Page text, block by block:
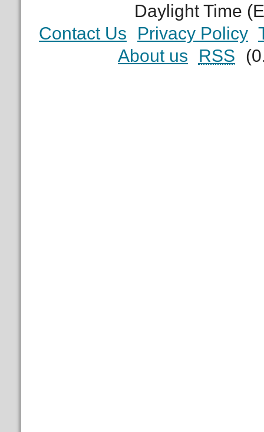
Daylight Time
Contact Us
Privacy Policy
About us
RSS